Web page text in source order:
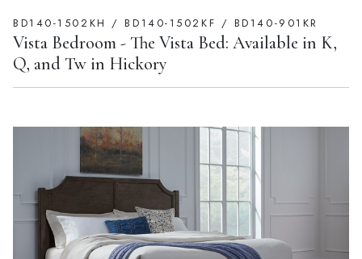
BD140-1502KH / BD140-1502KF / BD140-901KR
Vista Bedroom - The Vista Bed: Available in K,
Q, and Tw in Hickory